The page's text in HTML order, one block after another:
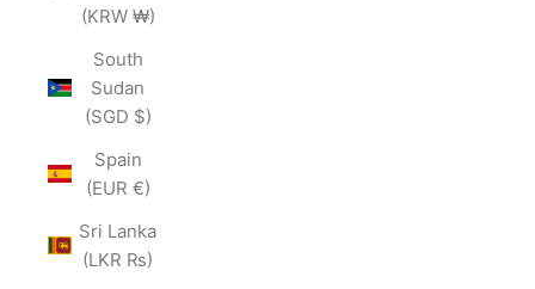
(KRW ₩)
South
Sudan
(SGD $)
Spain
(EUR €)
Sri Lanka
(LKR ₨)